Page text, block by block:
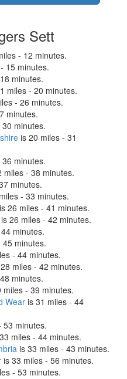
Sett
- 12 minutes.
15 minutes.
minutes.
miles - 20 minutes.
- 26 minutes.
minutes.
minutes.
is 20 miles - 31
minutes.
miles - 38 minutes.
minutes.
- 33 minutes.
is 26 miles - 41 minutes.
is 26 miles - 42 minutes.
minutes.
minutes.
- 44 minutes.
miles - 42 minutes.
minutes.
miles - 39 minutes.
Wear is 31 miles - 44
53 minutes.
miles - 44 minutes.
is 33 miles - 43 minutes.
is 33 miles - 56 minutes.
- 53 minutes.